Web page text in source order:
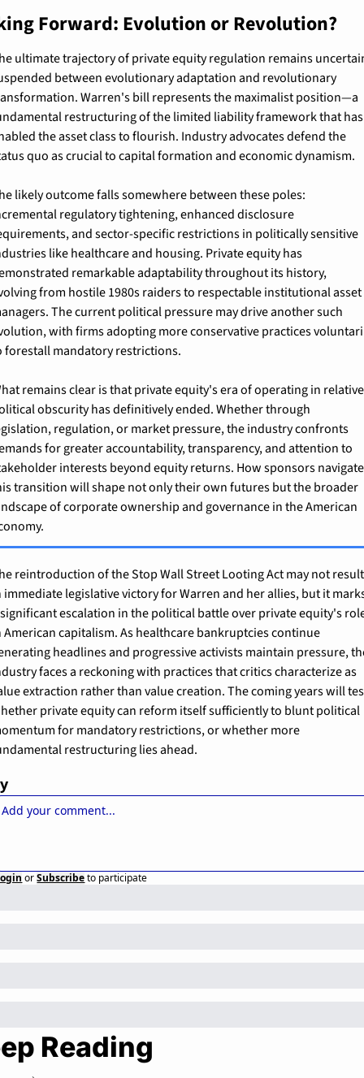
Forward: Evolution or Revolution?
ultimate trajectory of private equity regulation remains
between evolutionary adaptation and revolutionary
Warren's bill represents the maximalist position—a
restructuring of the limited liability framework that has
the asset class to flourish. Industry advocates defend the
quo as crucial to capital formation and economic dynamism.
likely outcome falls somewhere between these poles:
regulatory tightening, enhanced disclosure
and sector-specific restrictions in politically sensitive
like healthcare and housing. Private equity has
remarkable adaptability throughout its history,
from hostile 1980s raiders to respectable institutional asset
The current political pressure may drive another such
with firms adopting more conservative practices
forestall mandatory restrictions.
remains clear is that private equity's era of operating in relative
obscurity has definitively ended. Whether through
regulation, or market pressure, the industry confronts
for greater accountability, transparency, and attention to
interests beyond equity returns. How sponsors navigate
transition will shape not only their own futures but the broader
of corporate ownership and governance in the American
reintroduction of the Stop Wall Street Looting Act may not result
immediate legislative victory for Warren and her allies, but it
escalation in the political battle over private equity's
American capitalism. As healthcare bankruptcies continue
headlines and progressive activists maintain pressure,
faces a reckoning with practices that critics characterize as
extraction rather than value creation. The coming years will
private equity can reform itself sufficiently to blunt political
for mandatory restrictions, or whether more
restructuring lies ahead.
or Subscribe to participate
Reading